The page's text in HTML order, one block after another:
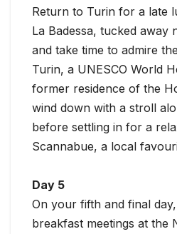
Return to Turin for a late
La Badessa, tucked away
and take time to admire
Turin, a UNESCO World
former residence of the
wind down with a stroll
before settling in for a
Scannabue, a local
Day 5
On your fifth and final
breakfast meetings at the